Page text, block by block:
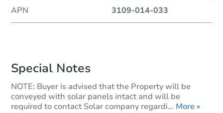
APN 3109-014-033
Special Notes
NOTE: Buyer is advised that the Property will be
conveyed with solar panels intact and will be
required to contact Solar company regardi... More »